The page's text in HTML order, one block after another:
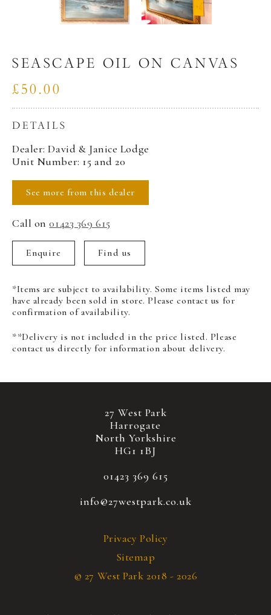
SEASCAPE OIL ON CANVAS
£50.00
DETAILS
Dealer: David & Janice Lodge
Unit Number: 15 and 20
See more from this dealer
Call on01423 369 615
Enquire Find us
*Items are subject to availability. Some items listed may
have already been sold in store. Please contact us for
confirmation of availability.
**Delivery is not included in the price listed. Please
contact us directly for information about delivery.
27 West Park
Harrogate
North Yorkshire
HG1 1BJ
01423 369 615
info@27westpark.co.uk
Privacy Policy
© 27 West Park 2018 - 2026
Sitemap